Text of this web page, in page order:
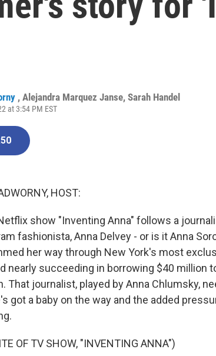
, Alejandra Marquez Janse, Sarah Handel
at 3:54 PM EST
HOST:
show "Inventing Anna" follows a
fashionista, Anna Delvey - or is it Anna
her way through New York's most
nearly succeeding in borrowing $40 million
That journalist, played by Anna Chlumsky,
got a baby on the way and the added
OF TV SHOW, "INVENTING ANNA")